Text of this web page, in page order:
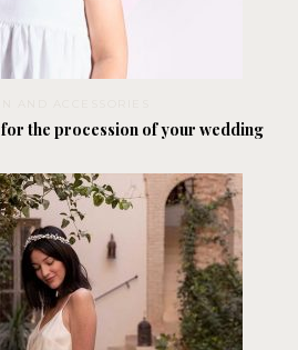
the procession of your wedding